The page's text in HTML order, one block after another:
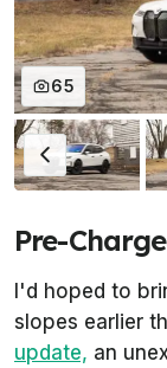
65
Pre-
I'd hoped to
slopes earlier
update, an